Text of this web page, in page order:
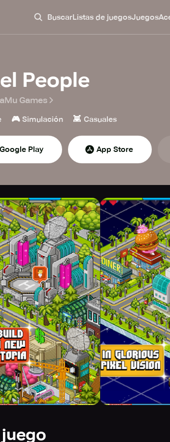
BuscarListas de juegosJuegos
People
Games
🎮 Simulación 👾 Casuales
Google Play App Store